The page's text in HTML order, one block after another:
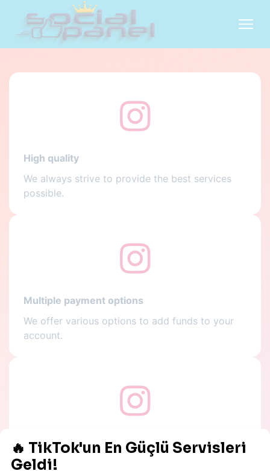
High quality
We always strive to provide the best services
possible.
Multiple payment options
We offer various options to add funds to your
account.
Low prices
All services offered on our panel are super